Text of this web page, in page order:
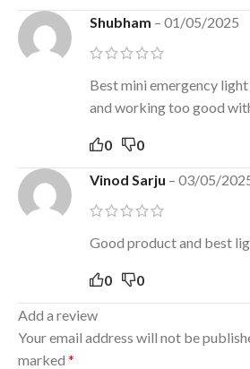
Shubham – 01/05/2025
Best mini emergency
and working too good
0 0
Vinod Sarju – 03/05/
Good product and best
0 0
Add a review
Your email address will not be
marked *